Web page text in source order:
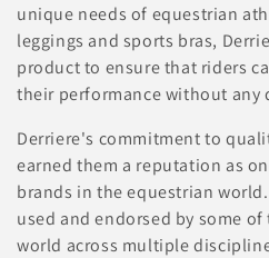
unique needs of equestrian
leggings and sports bras,
product to ensure that riders
their performance without
Derriere's commitment to
earned them a reputation as
brands in the equestrian
used and endorsed by some
world across multiple